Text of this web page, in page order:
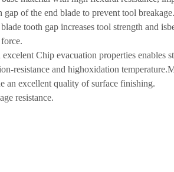
gap of the end blade to prevent tool breakage.
tooth gap increases tool strength and
Chip evacuation properties enables
resistance and highoxidation
an excellent quality of surface finishing.
resistance.